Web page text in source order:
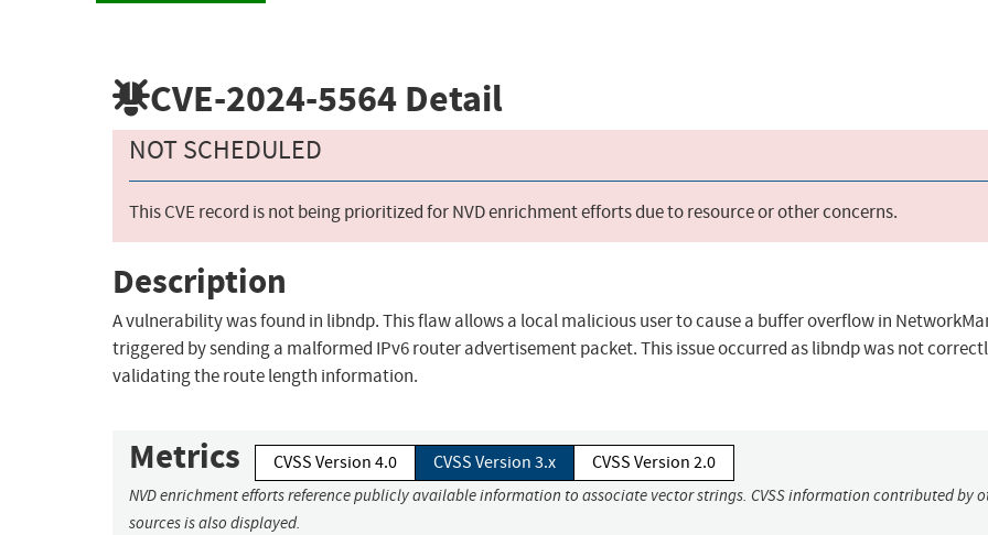
CVE-2024-5564 Detail
NOT SCHEDULED
This CVE record is not being prioritized for NVD enrichment efforts due to resource or other concerns.
Description
A vulnerability was found in libndp. This flaw allows a local malicious user to cause a buffer overflow in
triggered by sending a malformed IPv6 router advertisement packet. This issue occurred as libndp was not
validating the route length information.
Metrics CVSS Version 4.0 CVSS Version 3.x CVSS Version 2.0
NVD enrichment efforts reference publicly available information to associate vector strings. CVSS information contributed by
sources is also displayed.